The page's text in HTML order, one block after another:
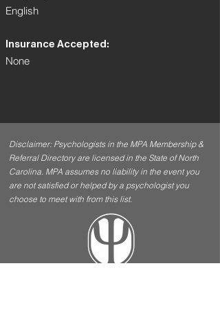
English
Insurance Accepted:
None
Disclaimer: Psychologists in the MPA Membership &
Referral Directory are licensed in the State of North
Carolina. MPA assumes no liability in the event you
are not satisfied or helped by a psychologist you
choose to meet with from this list.